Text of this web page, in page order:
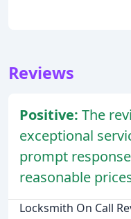
Reviews
Positive: The
exceptional
prompt
reasonable
Locksmith On Call